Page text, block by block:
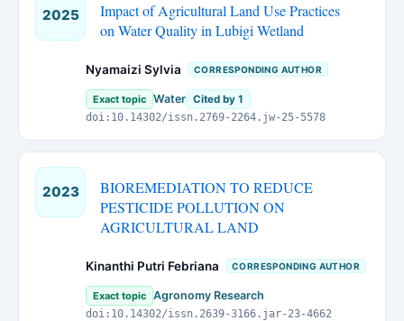
2025
Impact of Agricultural Land Use Practices
on Water Quality in Lubigi Wetland
Nyamaizi Sylvia CORRESPONDING AUTHOR
Exact topic Water Cited by 1
doi:10.14302/issn.2769-2264.jw-25-5578
2023
BIOREMEDIATION TO REDUCE
PESTICIDE POLLUTION ON
AGRICULTURAL LAND
Kinanthi Putri Febriana CORRESPONDING AUTHOR
Exact topic Agronomy Research
doi:10.14302/issn.2639-3166.jar-23-4662